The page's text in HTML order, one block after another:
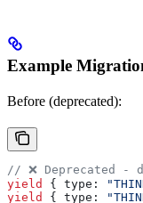
Example
Before (deprecated):
// ❌ Deprecated -
yield
{ type:
yield
{ type: